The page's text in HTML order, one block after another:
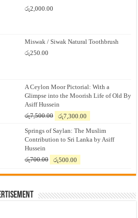
රු2,000.00
Miswak / Siwak Natural Toothbrush
රු250.00
A Ceylon Moor Pictorial: With a
Glimpse into the Moorish Life of Old By
Asiff Hussein
රු7,500.00
Original
was:
රු7,500.00.
රු7,300.00
is:
රු7,300.00.
Springs of Saylan: The Muslim
Contribution to Sri Lanka by Asiff
Hussein
රු700.00
Original
was:
රු500.00
is: